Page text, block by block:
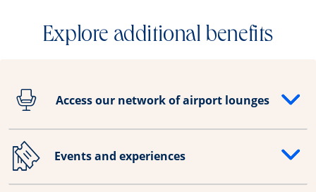
Explore additional benefits
Access our network of airport lounges
Opens drawer that reveals additional content
Events and experiences
Opens drawer that reveals additional content